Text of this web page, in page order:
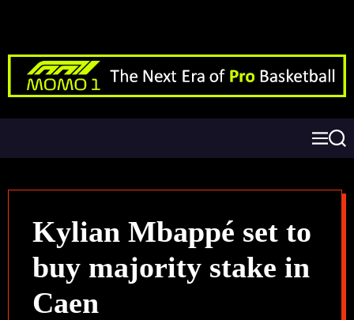
Kylian Mbappé set to
buy majority stake in
Caen